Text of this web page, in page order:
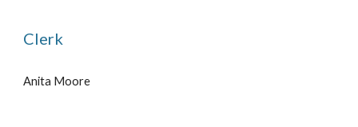
Clerk
Anita Moore